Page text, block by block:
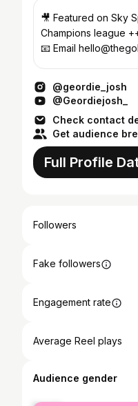
🎥 Featured on Sky
Champions league
📧 Email
@geordie_josh
@Geordiejosh_
Check contact
Get audience
Full Profile
Followers
Fake followers
Engagement rate
Average Reel plays
Audience gender